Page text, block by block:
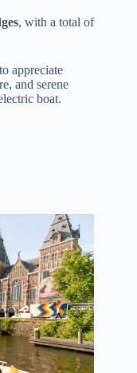
, with a total of
appreciate
and serene
boat.